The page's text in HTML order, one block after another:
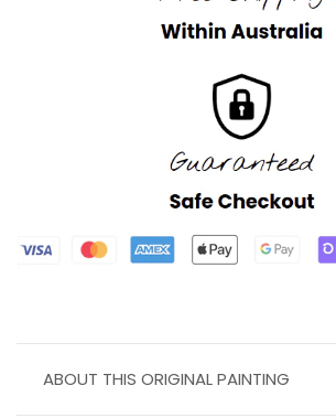
ABOUT THIS ORIGINAL PAINTING